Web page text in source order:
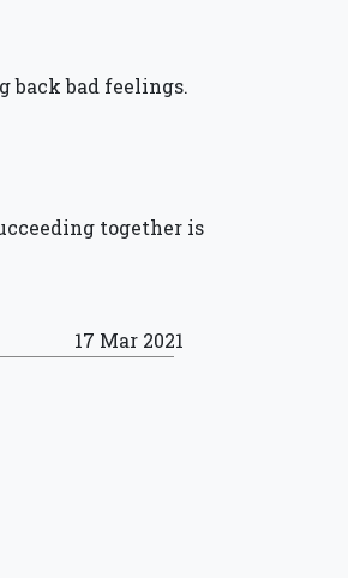
back bad feelings.
together is
17 Mar 2021